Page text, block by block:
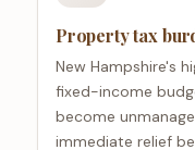
Property tax
New Hampshire's
fixed-income
become
immediate relief